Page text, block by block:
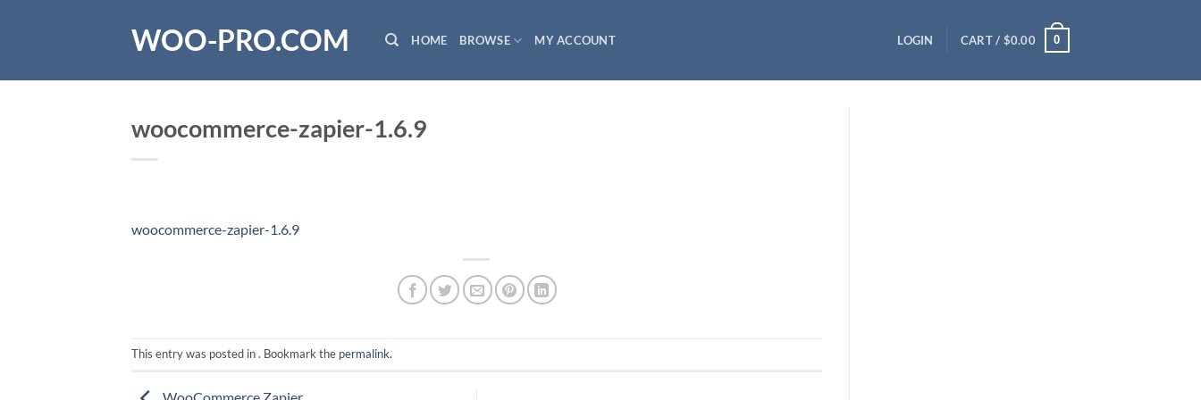
WOO-PRO.COM HOME BROWSE MY ACCOUNT LOGIN CART / $0.00 0
woocommerce-zapier-1.6.9
woocommerce-zapier-1.6.9
This entry was posted in . Bookmark the permalink.